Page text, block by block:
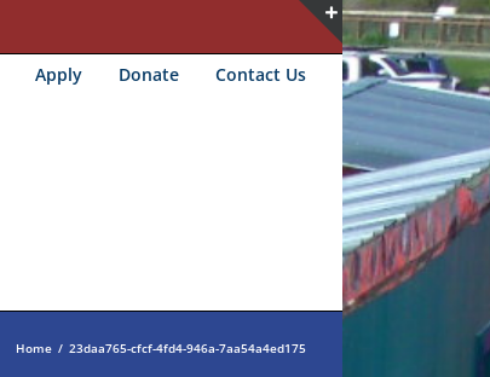
Apply Donate Contact Us
Home / 23daa765-cfcf-4fd4-946a-7aa54a4ed175
Toggle
Sliding
Area